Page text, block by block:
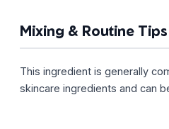
Mixing & Routine Tips
This ingredient is generally
skincare ingredients and can